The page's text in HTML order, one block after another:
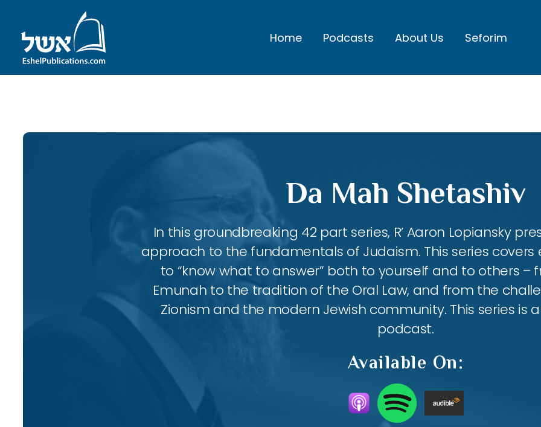
Home Podcasts About Us Seforim
Da Mah Shetashiv
In this groundbreaking 42 part series, R’ Aaron Lopiansky
approach to the fundamentals of Judaism. This series covers
to “know what to answer” both to yourself and to others –
Emunah to the tradition of the Oral Law, and from the
Zionism and the modern Jewish community. This series is
podcast.
Available On: